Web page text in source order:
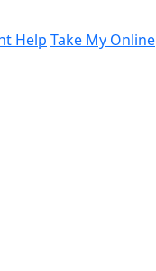
Help Take My Online